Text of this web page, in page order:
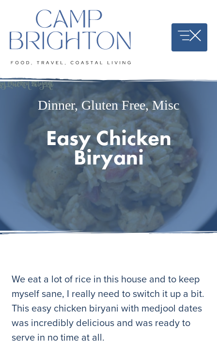
content
Dinner,Gluten Free,Misc
Easy Chicken
Biryani
We eat a lot of rice in this house and to keep
myself sane, I really need to switch it up a bit.
This easy chicken biryani with medjool dates
was incredibly delicious and was ready to
serve in no time at all.